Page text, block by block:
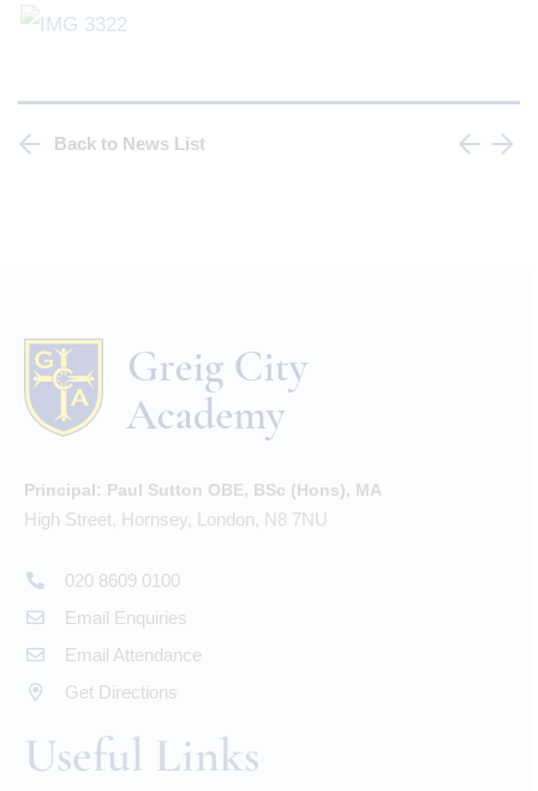
Back to News List
Principal: Paul Sutton OBE, BSc (Hons), MA
High Street, Hornsey, London, N8 7NU
020 8609 0100
Email Enquiries
Email Attendance
Get Directions
Useful Links